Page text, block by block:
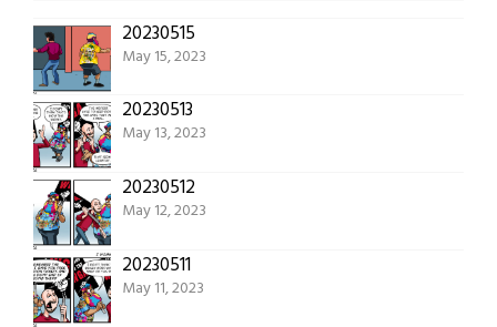
20230515
May 15, 2023
20230513
May 13, 2023
20230512
May 12, 2023
20230511
May 11, 2023